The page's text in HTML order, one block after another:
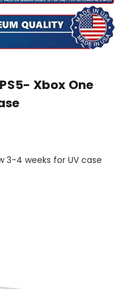
Xbox One
3-4 weeks for UV case